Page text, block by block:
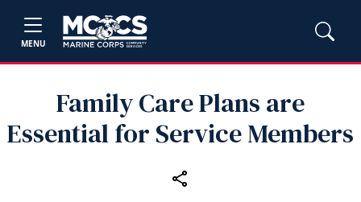
MENU
Family Care Plans are
Essential for Service Members